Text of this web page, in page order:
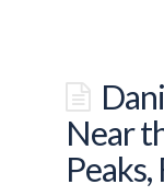
Near